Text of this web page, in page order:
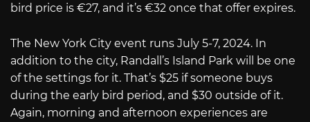
bird price is €27, and it’s €32 once that offer expires.
The New York City event runs July 5-7, 2024. In
addition to the city, Randall’s Island Park will be one
of the settings for it. That’s $25 if someone buys
during the early bird period, and $30 outside of it.
Again, morning and afternoon experiences are